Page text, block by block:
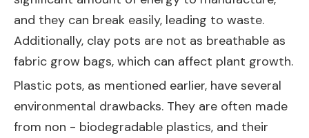
and they can break easily, leading to waste.
Additionally, clay pots are not as breathable as
fabric grow bags, which can affect plant growth.
Plastic pots, as mentioned earlier, have several
environmental drawbacks. They are often made
from non - biodegradable plastics, and their